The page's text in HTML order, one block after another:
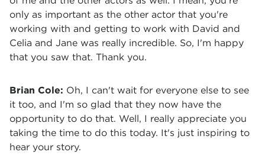
only as important as the other actor that you're
working with and getting to work with David and
Celia and Jane was really incredible. So, I'm happy
that you saw that. Thank you.
Brian Cole: Oh, I can't wait for everyone else to see
it too, and I'm so glad that they now have the
opportunity to do that. Well, I really appreciate you
taking the time to do this today. It's just inspiring to
hear your story.